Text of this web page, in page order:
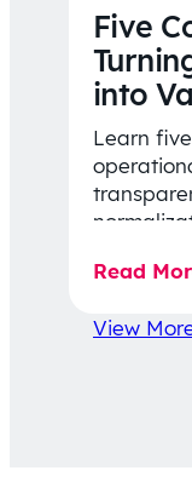
Five
into
Learn
Read
View